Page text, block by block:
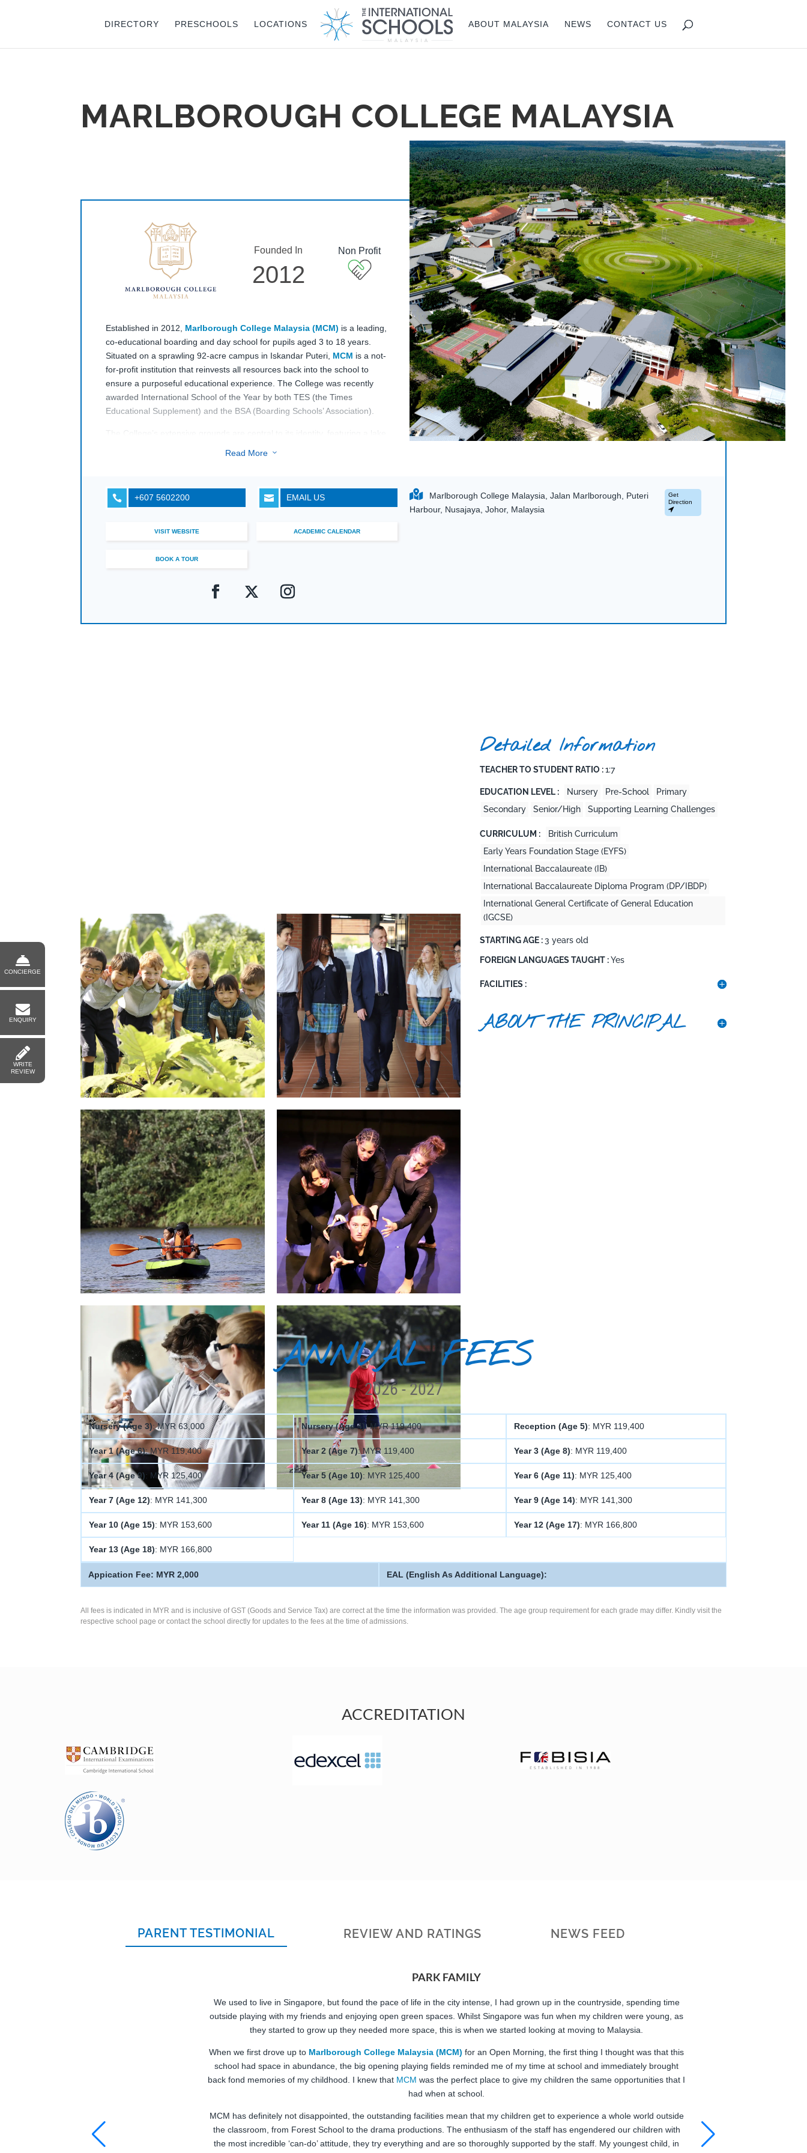
DIRECTORY PRESCHOOLS LOCATIONS ABOUT MALAYSIA NEWS CONTACT US
MARLBOROUGH COLLEGE MALAYSIA
Founded In
2012
Non Profit
Established in 2012, Marlborough College Malaysia (MCM) is a leading,
co-educational boarding and day school for pupils aged 3 to 18 years.
Situated on a sprawling 92-acre campus in Iskandar Puteri, MCM is a not-
for-profit institution that reinvests all resources back into the school to
ensure a purposeful educational experience. The College was recently
awarded International School of the Year by both TES (the Times
Educational Supplement) and the BSA (Boarding Schools’ Association).
Malaysiacampus allows pupils to balance a rigorous British curriculum,
including IGCSEs and the IB Diploma, with extensive sporting and outdoor
Read More 3
 +607 5602200  EMAIL US
VISIT WEBSITE ACADEMIC CALENDAR
BOOK A TOUR
Marlborough College Malaysia, Jalan Marlborough, Puteri
Harbour, Nusajaya, Johor, Malaysia
Get
Direction
Detailed Information
TEACHER TO STUDENT RATIO :1:7
EDUCATION LEVEL : Nursery Pre-School
Primary
Secondary
Senior/High Supporting Learning Challenges
CURRICULUM :
British Curriculum
Early Years Foundation Stage (EYFS)
International Baccalaureate (IB)
International Baccalaureate Diploma Program (DP/IBDP)
International General Certificate of General Education
(IGCSE)
STARTING AGE :3 years old
FOREIGN LANGUAGES TAUGHT :Yes
FACILITIES :
ABOUT THE PRINCIPAL
ANNUAL FEES
2026 - 2027
Nursery (Age 3): MYR 63,000 Nursery (Age 4): MYR 119,400 Reception (Age 5): MYR 119,400
Year 1 (Age 6): MYR 119,400 Year 2 (Age 7): MYR 119,400 Year 3 (Age 8): MYR 119,400
Year 4 (Age 9): MYR 125,400 Year 5 (Age 10): MYR 125,400 Year 6 (Age 11): MYR 125,400
Year 7 (Age 12): MYR 141,300 Year 8 (Age 13): MYR 141,300 Year 9 (Age 14): MYR 141,300
Year 10 (Age 15): MYR 153,600 Year 11 (Age 16): MYR 153,600 Year 12 (Age 17): MYR 166,800
Year 13 (Age 18): MYR 166,800
Appication Fee: MYR 2,000 EAL (English As Additional Language):
All fees is indicated in MYR and is inclusive of GST (Goods and Service Tax) are correct at the time the information was provided. The age group requirement for each grade may differ. Kindly visit the
respective school page or contact the school directly for updates to the fees at the time of admissions.
ACCREDITATION
PARENT TESTIMONIAL REVIEW AND RATINGS NEWS FEED
PARK FAMILY
We used to live in Singapore, but found the pace of life in the city intense, I had grown up in the countryside, spending time
outside playing with my friends and enjoying open green spaces. Whilst Singapore was fun when my children were young, as
they started to grow up they needed more space, this is when we started looking at moving to Malaysia.
When we first drove up to Marlborough College Malaysia (MCM) for an Open Morning, the first thing I thought was that this
school had space in abundance, the big opening playing fields reminded me of my time at school and immediately brought
back fond memories of my childhood. I knew that MCM was the perfect place to give my children the same opportunities that I
had when at school.
MCM has definitely not disappointed, the outstanding facilities mean that my children get to experience a whole world outside
the classroom, from Forest School to the drama productions. The enthusiasm of the staff has engendered our children with
the most incredible ‘can-do’ attitude, they try everything and are so thoroughly supported by the staff. My youngest child, in
CONCIERGE
ENQUIRY
WRITE
REVIEW